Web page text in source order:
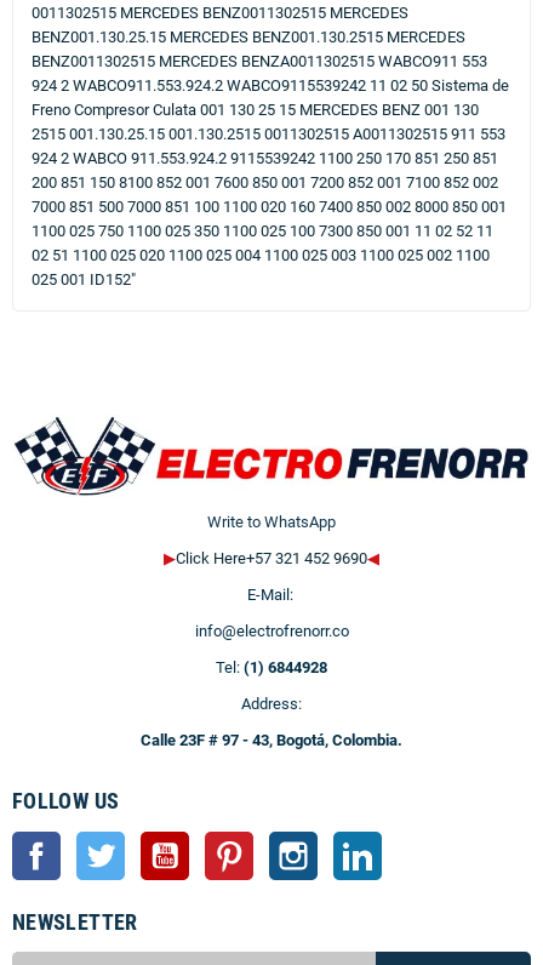
0011302515 MERCEDES BENZ0011302515 MERCEDES
BENZ001.130.25.15 MERCEDES BENZ001.130.2515 MERCEDES
BENZ0011302515 MERCEDES BENZA0011302515 WABCO911 553
924 2 WABCO911.553.924.2 WABCO9115539242 11 02 50 Sistema de
Freno Compresor Culata 001 130 25 15 MERCEDES BENZ 001 130
2515 001.130.25.15 001.130.2515 0011302515 A0011302515 911 553
924 2 WABCO 911.553.924.2 9115539242 1100 250 170 851 250 851
200 851 150 8100 852 001 7600 850 001 7200 852 001 7100 852 002
7000 851 500 7000 851 100 1100 020 160 7400 850 002 8000 850 001
1100 025 750 1100 025 350 1100 025 100 7300 850 001 11 02 52 11
02 51 1100 025 020 1100 025 004 1100 025 003 1100 025 002 1100
025 001 ID152"
Write to WhatsApp
▶Click Here+57 321 452 9690◀
E-Mail:
info@electrofrenorr.co
Tel: (1) 6844928
Address:
Calle 23F # 97 - 43, Bogotá, Colombia.
FOLLOW US
Facebook Twitter YouTube Pinterest Instagram
NEWSLETTER